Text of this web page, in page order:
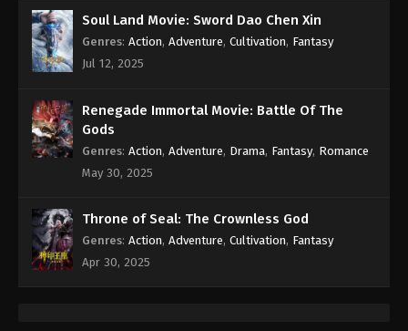
Soul Land Movie: Sword Dao Chen Xin
Genres: Action, Adventure, Cultivation, Fantasy
Jul 12, 2025
Renegade Immortal Movie: Battle Of The
Gods
Genres: Action, Adventure, Drama, Fantasy, Romance
May 30, 2025
Throne of Seal: The Crownless God
Genres: Action, Adventure, Cultivation, Fantasy
Apr 30, 2025